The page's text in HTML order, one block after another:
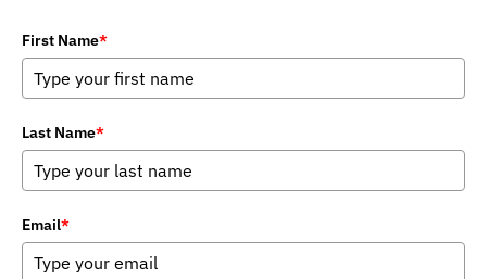
First Name*
Last Name*
Email*